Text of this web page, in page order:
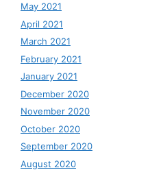
May 2021
April 2021
March 2021
February 2021
January 2021
December 2020
November 2020
October 2020
September 2020
August 2020